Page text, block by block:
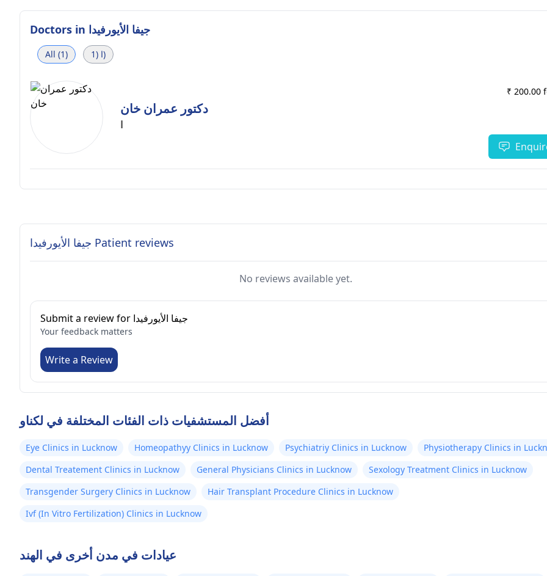
Doctors in جيفا الأيورفيدا
All (1) ا (1)
دكتور عمران خان
ا
₹ 200.00
جيفا الأيورفيدا Patient reviews
No reviews available yet.
Submit a review for جيفا الأيورفيدا
Your feedback matters
Write a Review
أفضل المستشفيات ذات الفئات المختلفة في لكناو
Eye Clinics in Lucknow Homeopathyy Clinics in Lucknow Psychiatriy Clinics in Lucknow
Physiotherapy Clinics in
Dental Treatement Clinics in Lucknow
General Physicians Clinics in Lucknow
Sexology Treatment Clinics in Lucknow
Transgender Surgery Clinics in Lucknow
Hair Transplant Procedure Clinics in Lucknow
Ivf (In Vitro Fertilization) Clinics in Lucknow
عيادات في مدن أخرى في الهند